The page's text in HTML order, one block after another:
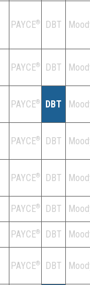
PAYCE® DBT
PAYCE® DBT
PAYCE® DBT
PAYCE® DBT
PAYCE® DBT
PAYCE® DBT
PAYCE® DBT
PAYCE® DBT